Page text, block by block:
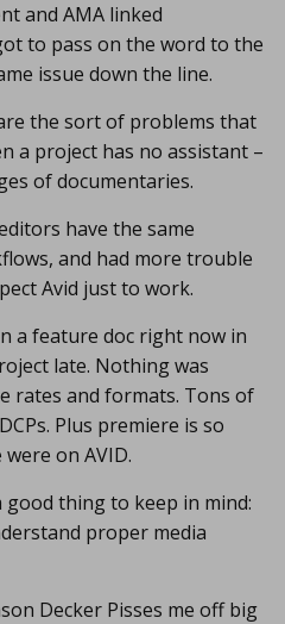
and AMA linked
to pass on the word to the
issue down the line.
the sort of problems that
a project has no assistant –
of documentaries.
have the same
and had more trouble
Avid just to work.
a feature doc right now in
late. Nothing was
rates and formats. Tons of
Plus premiere is so
on AVID.
good thing to keep in mind:
proper media
Decker Pisses me off big